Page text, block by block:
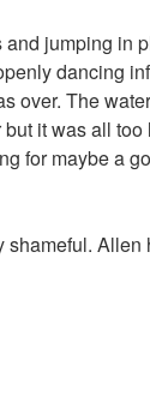
jumping in
dancing
over. The
it was all too
for maybe a
Allen